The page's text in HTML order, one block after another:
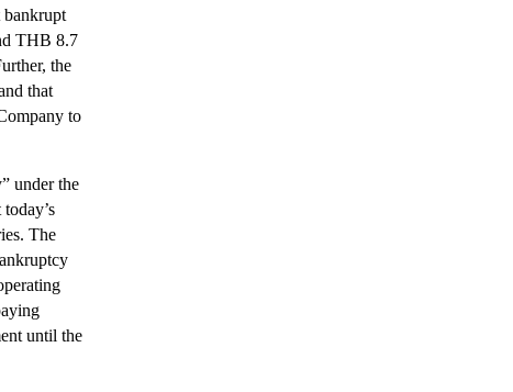
bankrupt
THB 8.7
the
that
to
under the
The
until the